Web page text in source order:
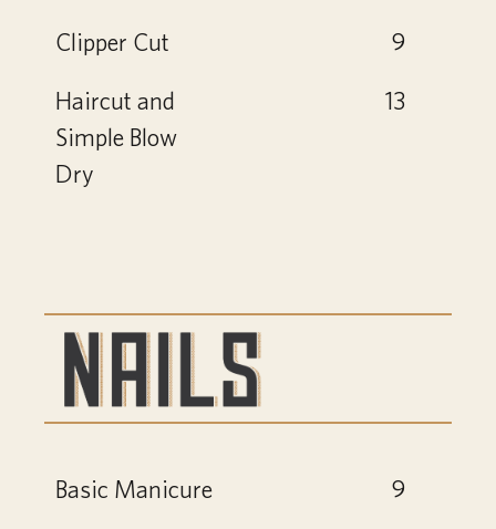
Clipper Cut 9
Haircut and
Simple Blow
Dry
13
Basic Manicure 9